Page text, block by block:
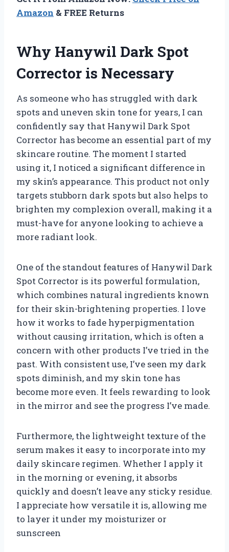
Amazon & FREE Returns
Why Hanywil Dark Spot
Corrector is Necessary
As someone who has struggled with dark
spots and uneven skin tone for years, I can
confidently say that Hanywil Dark Spot
Corrector has become an essential part of my
skincare routine. The moment I started
using it, I noticed a significant difference in
my skin’s appearance. This product not only
targets stubborn dark spots but also helps to
brighten my complexion overall, making it a
must-have for anyone looking to achieve a
more radiant look.
One of the standout features of Hanywil Dark
Spot Corrector is its powerful formulation,
which combines natural ingredients known
for their skin-brightening properties. I love
how it works to fade hyperpigmentation
without causing irritation, which is often a
concern with other products I’ve tried in the
past. With consistent use, I’ve seen my dark
spots diminish, and my skin tone has
become more even. It feels rewarding to look
in the mirror and see the progress I’ve made.
Furthermore, the lightweight texture of the
serum makes it easy to incorporate into my
daily skincare regimen. Whether I apply it
in the morning or evening, it absorbs
quickly and doesn’t leave any sticky residue.
I appreciate how versatile it is, allowing me
to layer it under my moisturizer or
sunscreen